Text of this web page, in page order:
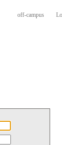
off-campus